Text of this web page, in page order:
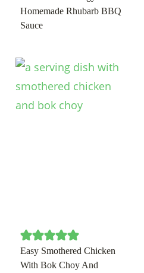
Homemade Rhubarb BBQ
Sauce
Easy Smothered Chicken
With Bok Choy And